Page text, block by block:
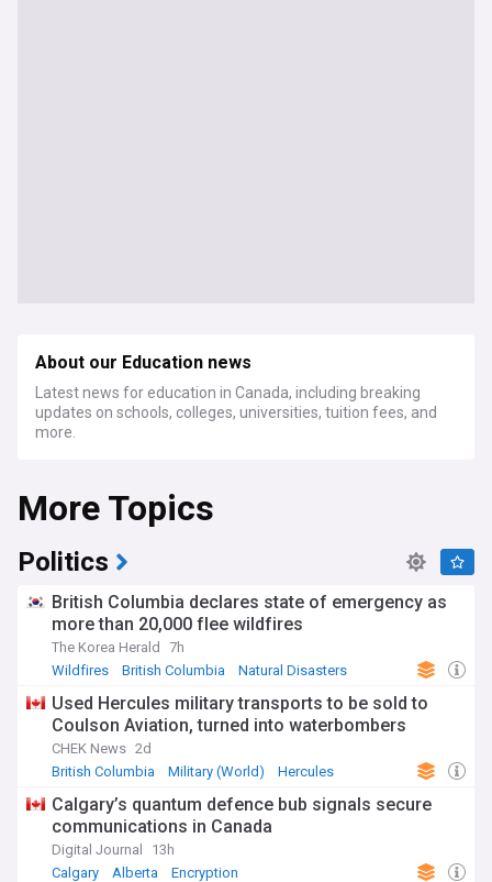
About our Education news
Latest news for education in Canada, including breaking
updates on schools, colleges, universities, tuition fees, and
more.
More Topics
Politics
British Columbia declares state of emergency as
more than 20,000 flee wildfires
The Korea Herald
7h
Wildfires
British Columbia Natural Disasters
Used Hercules military transports to be sold to
Coulson Aviation, turned into waterbombers
CHEK News 2d
British Columbia
Military (World) Hercules
Calgary’s quantum defence bub signals secure
communications in Canada
Digital Journal
13h
Calgary
Alberta Encryption